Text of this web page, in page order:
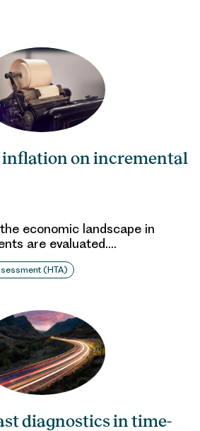
inflation on incremental
economic landscape in
are evaluated.…
(HTA)
diagnostics in time-